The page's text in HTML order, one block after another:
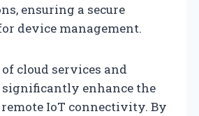
ensuring a secure
device management.
cloud services and
enhance the
IoT connectivity. By